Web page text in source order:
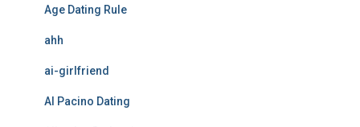
Age Dating Rule
ahh
ai-girlfriend
Al Pacino Dating